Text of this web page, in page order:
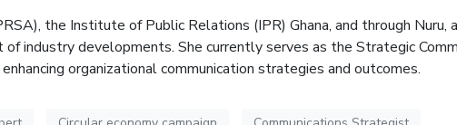
the Institute of Public Relations (IPR) Ghana, and through Nuru,
industry developments. She currently serves as the Strategic
organizational communication strategies and outcomes.